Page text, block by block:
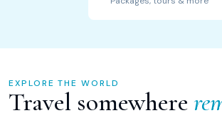
EXPLORE THE WORLD
Travel somewhere